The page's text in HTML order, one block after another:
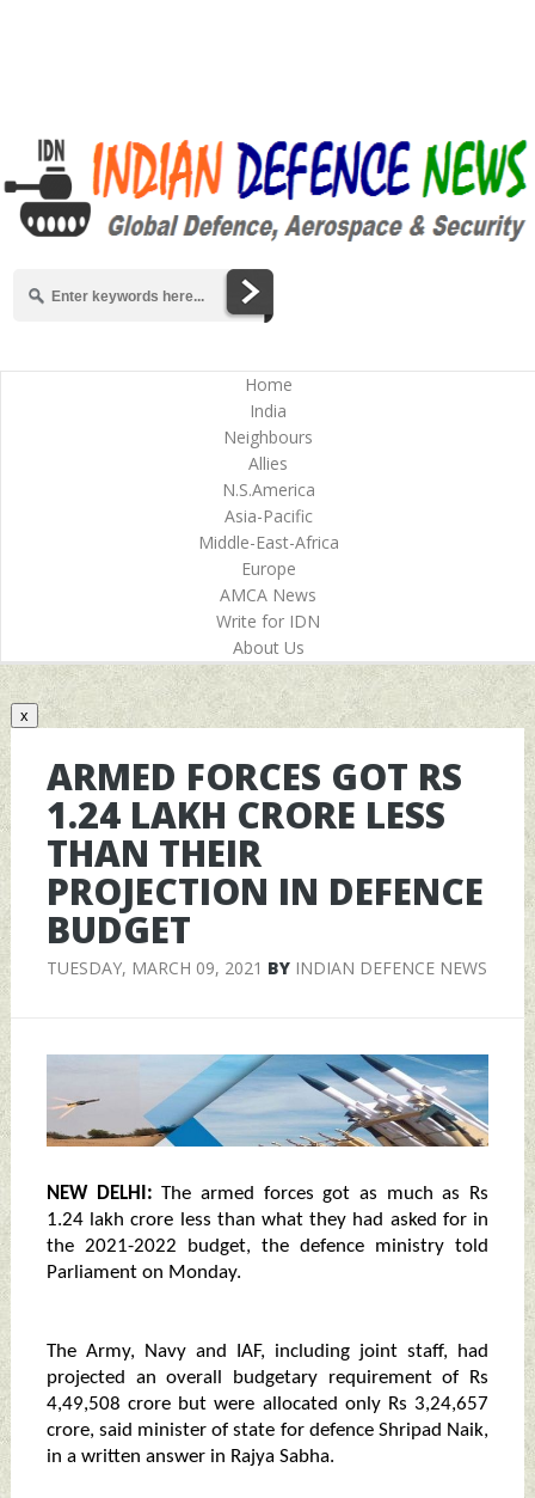
Home
India
Neighbours
Allies
N.S.America
Asia-Pacific
Middle-East-Africa
Europe
AMCA News
Write for IDN
About Us
x
ARMED FORCES GOT RS
1.24 LAKH CRORE LESS
THAN THEIR
PROJECTION IN DEFENCE
BUDGET
TUESDAY, MARCH 09, 2021 BY INDIAN DEFENCE NEWS
NEW DELHI:The armed forces got as much as Rs
1.24 lakh crore less than what they had asked for in
the 2021-2022 budget, the defence ministry told
Parliament on Monday.
The Army, Navy and IAF, including joint staff, had
projected an overall budgetary requirement of Rs
4,49,508 crore but were allocated only Rs 3,24,657
crore, said minister of state for defence Shripad Naik,
in a written answer in Rajya Sabha.